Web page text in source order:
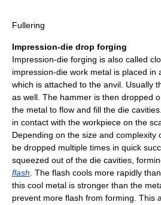
Fullering
Impression-die drop forging
Impression-die forging is also called
impression-die work metal is placed in
which is attached to the anvil. Usually
as well. The hammer is then dropped
the metal to flow and fill the die
in contact with the workpiece on the
Depending on the size and
be dropped multiple times in quick
squeezed out of the die cavities,
flash . The flash cools more rapidly
this cool metal is stronger than the
prevent more flash from forming. This